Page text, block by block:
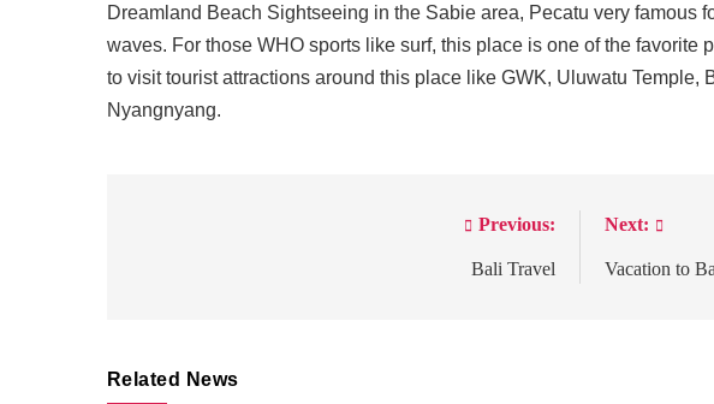
Dreamland Beach Sightseeing in the Sabie area, Pecatu very famous
waves. For those WHO sports like surf, this place is one of the favorite
to visit tourist attractions around this place like GWK, Uluwatu Temple,
Nyangnyang.
Previous:
Bali Travel
Next:
Vacation to
Related News